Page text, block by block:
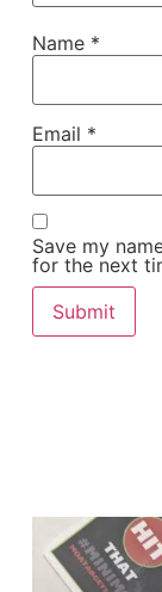
Name *
Email *
Save my
for the next